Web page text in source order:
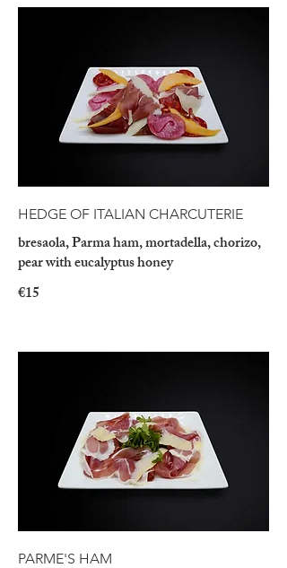
HEDGE OF ITALIAN CHARCUTERIE
bresaola, Parma ham, mortadella, chorizo,
pear with eucalyptus honey
€15
PARME'S HAM